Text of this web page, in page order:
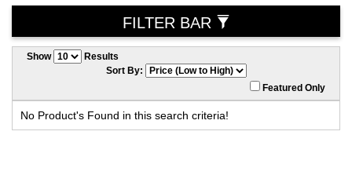
FILTER BAR
Show
Results
Sort By:
Featured Only
No Product's Found in this search criteria!